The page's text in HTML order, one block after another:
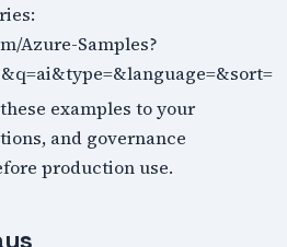
Azure-Samples?
examples to your
and governance
production use.